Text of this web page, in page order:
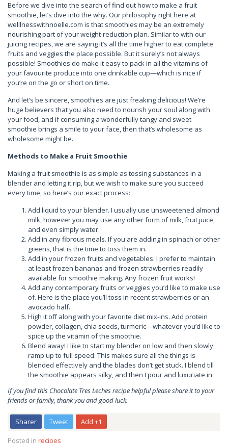
Before we dive into the search of find out how to make a fruit
smoothie, let’s dive into the why. Our philosophy right here at
welllnesswithnoelle.com is that smoothies may be an extremely
nourishing part of your weight-reduction plan. Similar to with our
juicing recipes, we are saying it’s all the time higher to eat complete
fruits and veggies the place possible. But it surely’s not always
possible! Smoothies do make it easy to pack in all the vitamins of
your favourite produce into one drinkable cup—which is nice if
you’re on the go or short on time.
And let’s be sincere, smoothies are just freaking delicious! We’re
huge believers that you also need to nourish your soul along with
your food, and if consuming a wonderfully tangy and sweet
smoothie brings a smile to your face, then that’s wholesome as
wholesome might be.
Methods to Make a Fruit Smoothie
Making a fruit smoothie is as simple as tossing substances in a
blender and letting it rip, but we wish to make sure you succeed
every time, so here’s our exact process:
Add liquid to your blender. I usually use unsweetened almond
milk, however you may use any other form of milk, fruit juice,
and even simply water.
Add in any fibrous meals. If you are adding in spinach or other
greens, that is the time to toss them in.
Add in your frozen fruits and vegetables. I prefer to maintain
at least frozen bananas and frozen strawberries readily
available for smoothie making. Any frozen fruit works!
Add any contemporary fruits or veggies you’d like to make use
of. Here is the place you’ll toss in recent strawberries or an
avocado half.
High it off along with your favorite diet mix-ins. Add protein
powder, collagen, chia seeds, turmeric—whatever you’d like to
spice up the vitamin of the smoothie.
Blend away! I like to start my blender on low and then slowly
ramp up to full speed. This makes sure all the things is
blended effectively and the blades don’t get stuck. I blend till
the smoothie appears silky, and then I pour and luxuriate in.
If you find this Chocolate Tres Leches recipe helpful please share it to your
friends or family, thank you and good luck.
Sharer Tweet Add +1
Posted in recipes